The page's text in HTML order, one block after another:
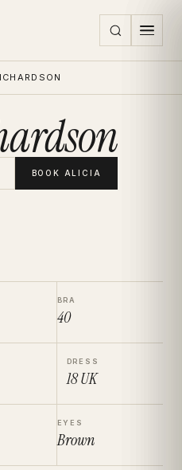
BOOK ALICIA
BRA
40
DRESS
18UK
EYES
Brown